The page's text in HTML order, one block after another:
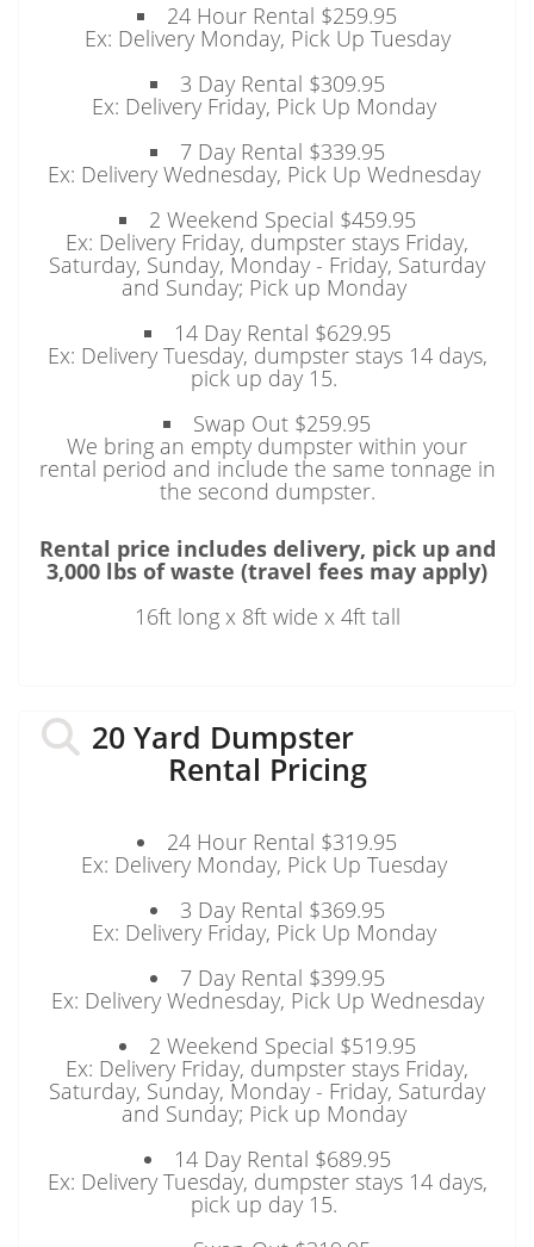
24 Hour Rental $259.95
Ex: Delivery Monday, Pick Up Tuesday
3 Day Rental $309.95
Ex: Delivery Friday, Pick Up Monday
7 Day Rental $339.95
Ex: Delivery Wednesday, Pick Up Wednesday
2 Weekend Special $459.95
Ex: Delivery Friday, dumpster stays Friday,
Saturday, Sunday, Monday - Friday, Saturday
and Sunday; Pick up Monday
14 Day Rental $629.95
Ex: Delivery Tuesday, dumpster stays 14 days,
pick up day 15.
Swap Out $259.95
We bring an empty dumpster within your
rental period and include the same tonnage in
the second dumpster.
Rental price includes delivery, pick up and
3,000 lbs of waste (travel fees may apply)
16ft long x 8ft wide x 4ft tall
20 Yard Dumpster
Rental Pricing
24 Hour Rental $319.95
Ex: Delivery Monday, Pick Up Tuesday
3 Day Rental $369.95
Ex: Delivery Friday, Pick Up Monday
7 Day Rental $399.95
Ex: Delivery Wednesday, Pick Up Wednesday
2 Weekend Special $519.95
Ex: Delivery Friday, dumpster stays Friday,
Saturday, Sunday, Monday - Friday, Saturday
and Sunday; Pick up Monday
14 Day Rental $689.95
Ex: Delivery Tuesday, dumpster stays 14 days,
pick up day 15.